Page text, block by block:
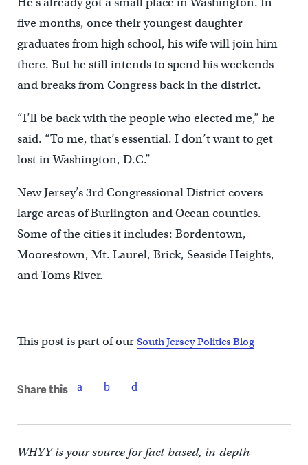
five months, once their youngest daughter
graduates from high school, his wife will join him
there. But he still intends to spend his weekends
and breaks from Congress back in the district.
“I’ll be back with the people who elected me,” he
said. “To me, that’s essential. I don’t want to get
lost in Washington, D.C.”
New Jersey’s 3rd Congressional District covers
large areas of Burlington and Ocean counties.
Some of the cities it includes: Bordentown,
Moorestown, Mt. Laurel, Brick, Seaside Heights,
and Toms River.
This post is part of our South Jersey Politics Blog
Share this
WHYY is your source for fact-based, in-depth